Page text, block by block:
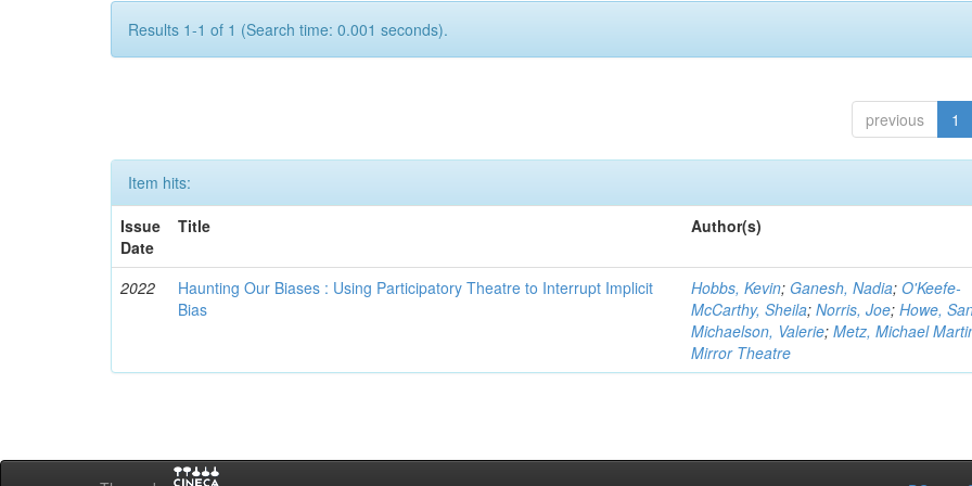
Results 1-1 of 1 (Search time: 0.001 seconds).
previous 1
Item hits:
Issue
Date
Title Author(s)
2022
Haunting Our Biases : Using Participatory Theatre to Interrupt Implicit
Bias
Hobbs, Kevin; Ganesh, Nadia;O'Keefe-
McCarthy, Sheila;Norris, Joe;Howe,
Michaelson, Valerie;Metz, Michael
Mirror Theatre